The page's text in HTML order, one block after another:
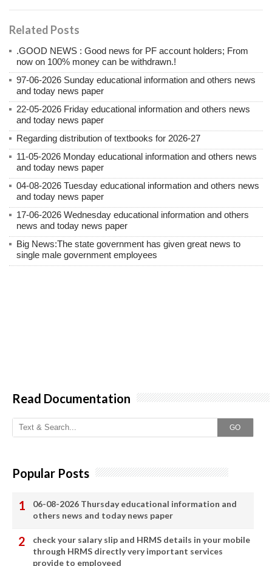
Related Posts
.GOOD NEWS : Good news for PF account holders; From
now on 100% money can be withdrawn.!
97-06-2026 Sunday educational information and others news
and today news paper
22-05-2026 Friday educational information and others news
and today news paper
Regarding distribution of textbooks for 2026-27
11-05-2026 Monday educational information and others news
and today news paper
04-08-2026 Tuesday educational information and others news
and today news paper
17-06-2026 Wednesday educational information and others
news and today news paper
Big News:The state government has given great news to
single male government employees
Read Documentation
GO
Popular Posts
06-08-2026 Thursday educational information and
others news and today news paper
check your salary slip and HRMS details in your mobile
through HRMS directly very important services
provide to employeed